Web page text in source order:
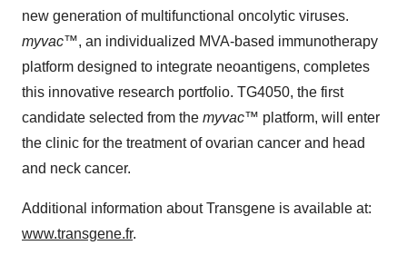
new generation of multifunctional oncolytic viruses.
myvac™, an individualized MVA-based immunotherapy
platform designed to integrate neoantigens, completes
this innovative research portfolio. TG4050, the first
candidate selected from the myvac™ platform, will enter
the clinic for the treatment of ovarian cancer and head
and neck cancer.
Additional information about Transgene is available at:
www.transgene.fr.